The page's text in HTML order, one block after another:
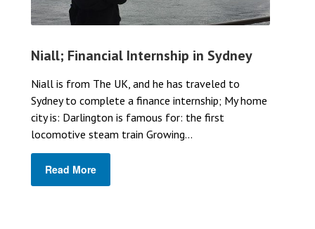
Niall; Financial Internship in Sydney
Niall is from The UK, and he has traveled to
Sydney to complete a finance internship; My home
city is: Darlington is famous for: the first
locomotive steam train Growing...
Read More